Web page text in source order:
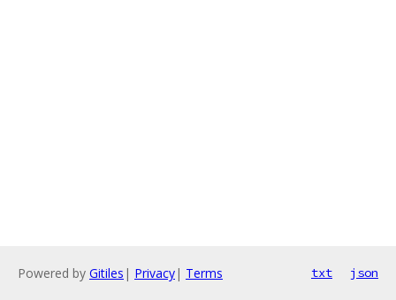
Powered by Gitiles | Privacy| Terms txt json